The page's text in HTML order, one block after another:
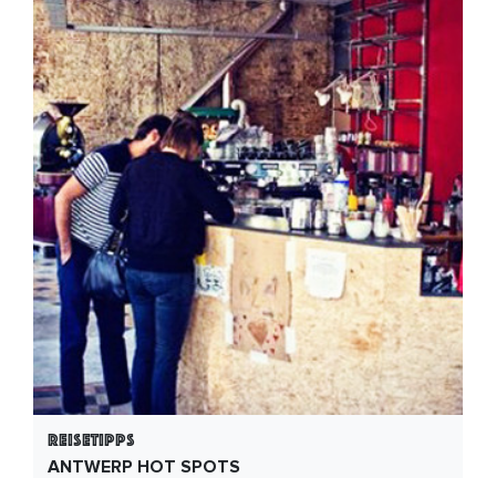
Reisetipps
ANTWERP HOT SPOTS